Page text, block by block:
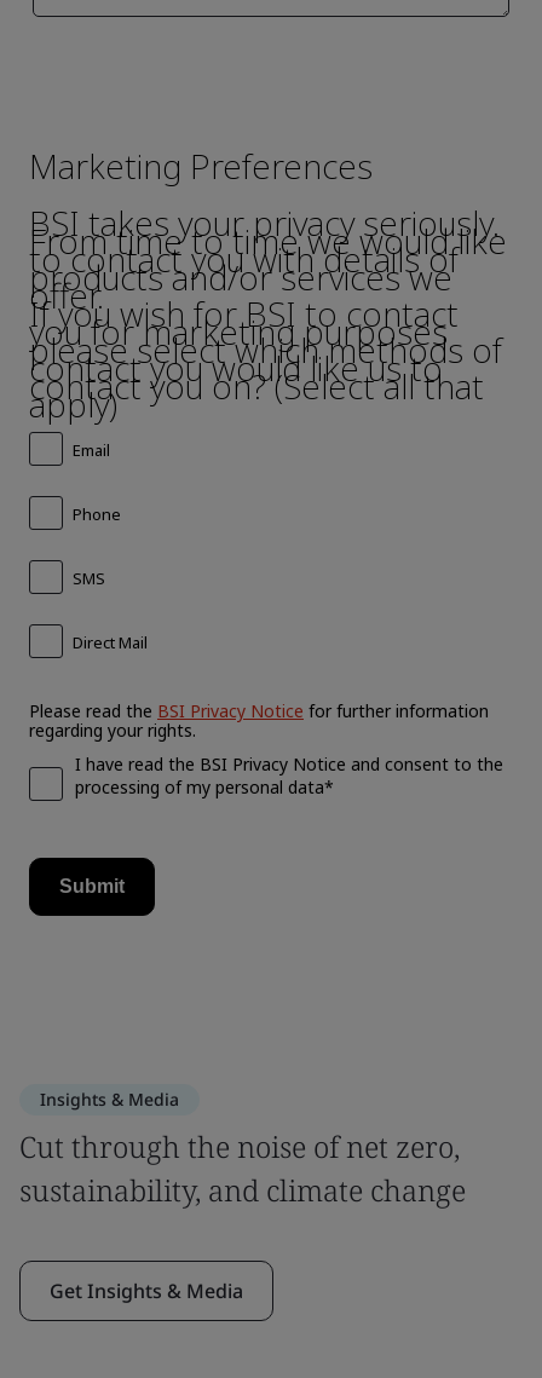
Insights & Media
Cut through the noise of net zero,
sustainability, and climate change
Get Insights & Media